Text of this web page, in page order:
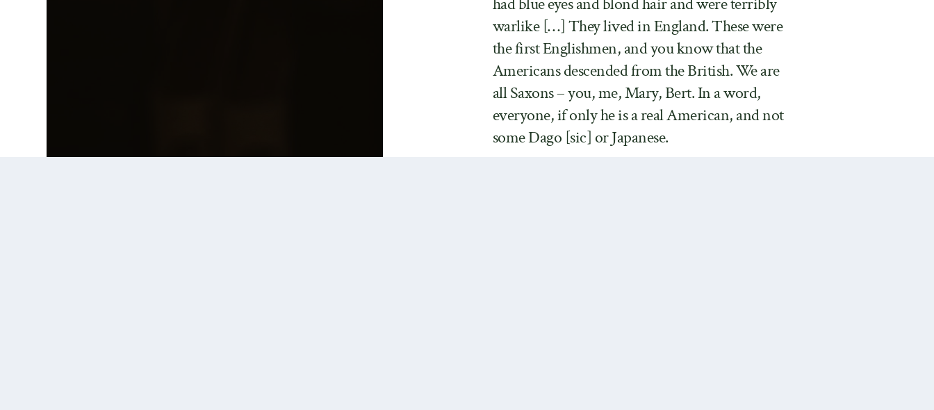
warlike […] They lived in England. These were
the first Englishmen, and you know that the
Americans descended from the British. We are
all Saxons – you, me, Mary, Bert. In a word,
everyone, if only he is a real American, and not
some Dago [sic] or Japanese.